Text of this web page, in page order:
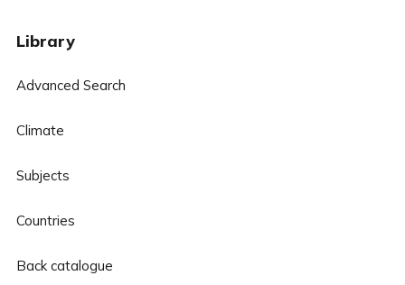
Library
Advanced Search
Climate
Subjects
Countries
Back catalogue